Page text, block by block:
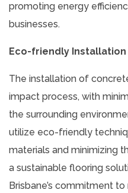
promoting energy
businesses.
Eco-friendly Installation
The installation of
impact process, with
the surrounding
utilize eco-friendly
materials and minimizing
a sustainable flooring
Brisbane’s commitment